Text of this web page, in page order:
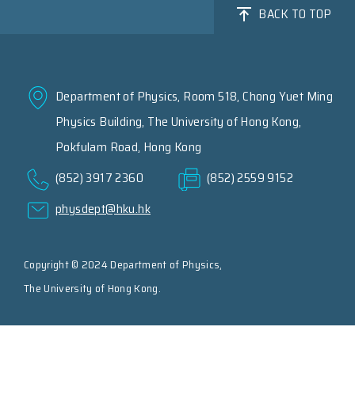
BACK TO TOP
Department of Physics, Room 518, Chong Yuet Ming
Physics Building, The University of Hong Kong,
Pokfulam Road, Hong Kong
(852) 3917 2360
(852) 2559 9152
physdept@hku.hk
Copyright © 2024 Department of Physics,
The University of Hong Kong.